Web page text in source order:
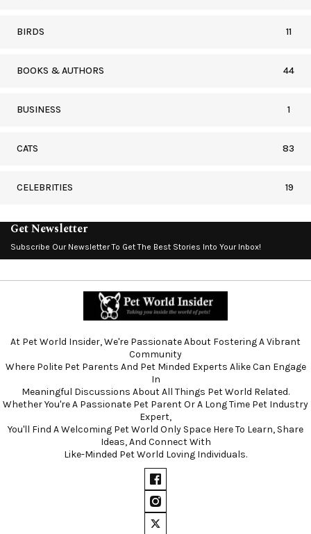
BIRDS 11
BOOKS & AUTHORS 44
BUSINESS 1
CATS 83
CELEBRITIES 19
Get Newsletter
Subscribe Our Newsletter To Get The Best Stories Into Your Inbox!
At Pet World Insider, We're Passionate About Fostering A Vibrant
Community
Where Polite Pet Parents And Pet Minded Experts Alike Can Engage
In
Meaningful Discussions About All Things Pet World Related.
Whether You're A Passionate Pet Parent Or A Long Time Pet Industry
Expert,
You'll Find A Welcoming Pet World Only Space Here To Learn, Share
Ideas, And Connect With
Like-Minded Pet World Loving Individuals.